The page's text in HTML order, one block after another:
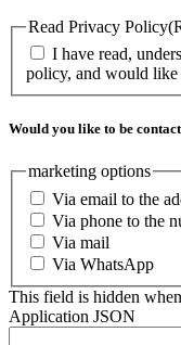
Read Privacy Policy
I have read,
policy, and would like
Would you like to be
marketing options
Via email to the
Via phone to the
Via mail
Via WhatsApp
This field is hidden
Application JSON